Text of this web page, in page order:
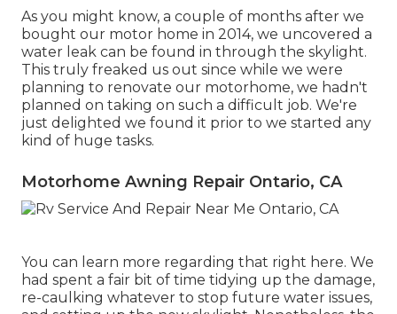
As you might know, a couple of months after we
bought our motor home in 2014, we uncovered a
water leak can be found in through the skylight.
This truly freaked us out since while we were
planning to renovate our motorhome, we hadn't
planned on taking on such a difficult job. We're
just delighted we found it prior to we started any
kind of huge tasks.
Motorhome Awning Repair Ontario, CA
You can learn more regarding that right here. We
had spent a fair bit of time tidying up the damage,
re-caulking whatever to stop future water issues,